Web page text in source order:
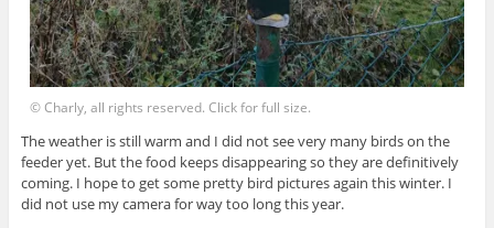
© Charly, all rights reserved. Click for full size.
The weather is still warm and I did not see very many birds on the
feeder yet. But the food keeps disappearing so they are definitively
coming. I hope to get some pretty bird pictures again this winter. I
did not use my camera for way too long this year.